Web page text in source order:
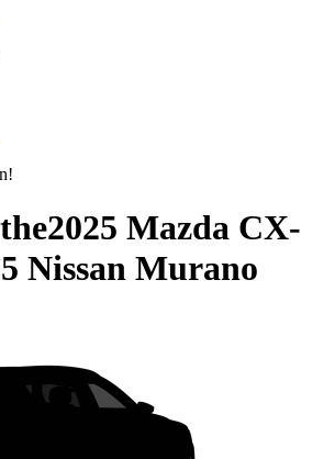
2025 Mazda CX-
Nissan Murano